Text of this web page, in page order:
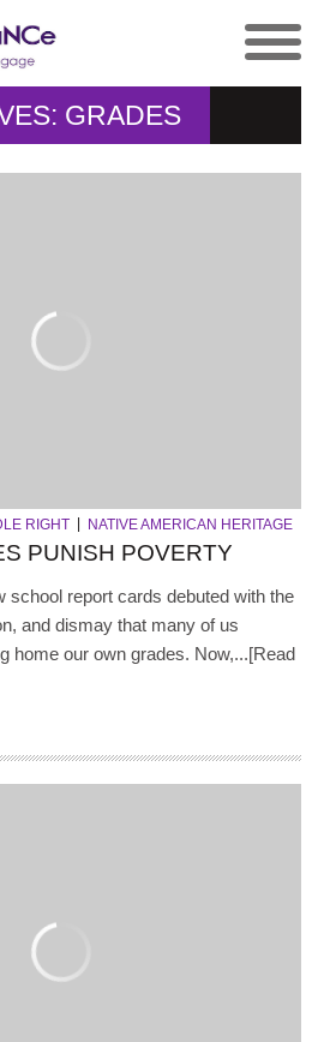
GRADES
RIGHT NATIVE AMERICAN HERITAGE
PUNISH POVERTY
school report cards debuted with the
and dismay that many of us
home our own grades. Now,...[Read